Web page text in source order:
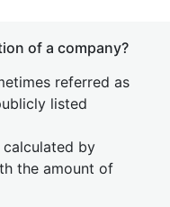
of a company?
referred as
listed
calculated by
the amount of